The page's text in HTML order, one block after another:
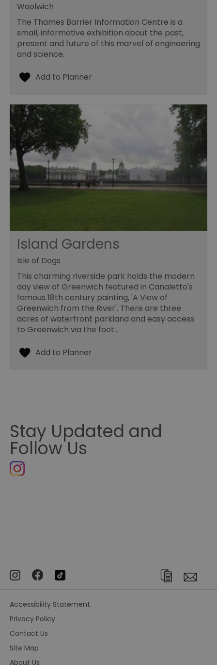
Woolwich
The Thames Barrier Information Centre is a
small, informative exhibition about the past,
present and future of this marvel of engineering
and science.
Island Gardens
Isle of Dogs
This charming riverside park holds the modern
day view of Greenwich featured in Canaletto's
famous 18th century painting, 'A View of
Greenwich from the River'. There are three
acres of waterfront parkland and easy access
to Greenwich via the foot…
Stay Updated and
Follow Us
Accessibility Statement
Privacy Policy
Contact Us
Site Map
About Us